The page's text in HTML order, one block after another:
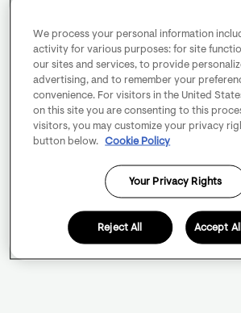
We process your personal information
activity for various purposes: for site
our sites and services, to provide
advertising, and to remember your
convenience. For visitors in the United
on this site you are consenting to this
visitors, you may customize your privacy
button below.
Cookie Policy
Your Privacy Rights
Reject All Accept